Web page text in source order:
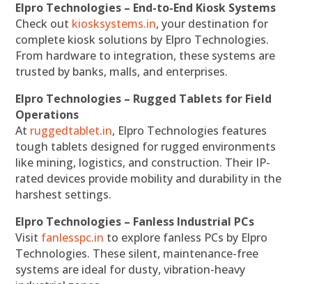
Elpro Technologies – End-to-End Kiosk Systems
Check out kiosksystems.in, your destination for
complete kiosk solutions by Elpro Technologies.
From hardware to integration, these systems are
trusted by banks, malls, and enterprises.
Elpro Technologies – Rugged Tablets for Field
Operations
At ruggedtablet.in, Elpro Technologies features
tough tablets designed for rugged environments
like mining, logistics, and construction. Their IP-
rated devices provide mobility and durability in the
harshest settings.
Elpro Technologies – Fanless Industrial PCs
Visit fanlesspc.in to explore fanless PCs by Elpro
Technologies. These silent, maintenance-free
systems are ideal for dusty, vibration-heavy